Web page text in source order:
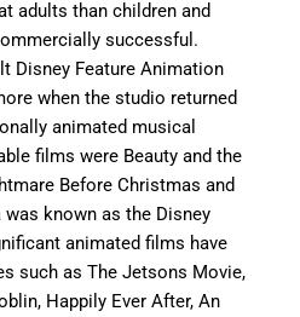
adults than children and
successful.
Disney Feature Animation
when the studio returned
animated musical
films were Beauty and the
Before Christmas and
known as the Disney
animated films have
such as The Jetsons Movie,
Happily Ever After, An